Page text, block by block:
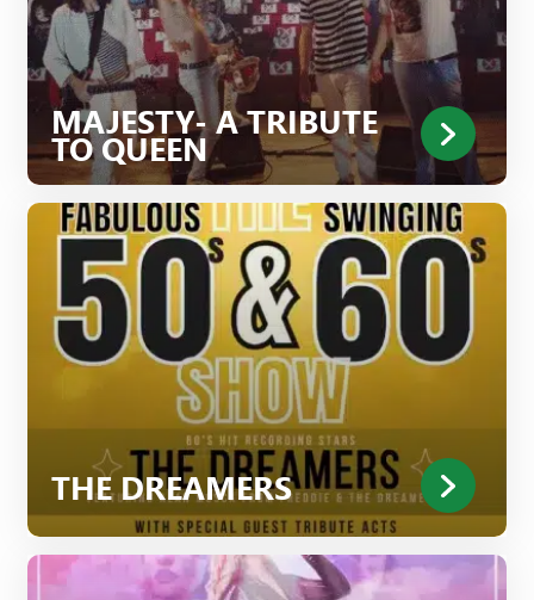
MAJESTY- A TRIBUTE
TO QUEEN
THE DREAMERS